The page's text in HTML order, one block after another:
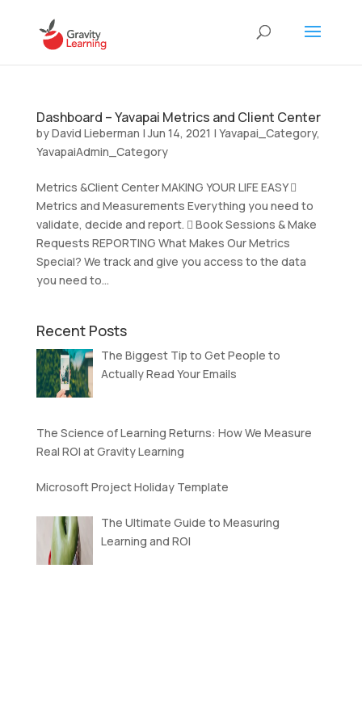
Dashboard – Yavapai Metrics and Client Center
byDavid Lieberman |Jun 14, 2021 | Yavapai_Category,
YavapaiAdmin_Category
Metrics &Client Center MAKING YOUR LIFE EASY 
Metrics and Measurements Everything you need to
validate, decide and report.  Book Sessions & Make
Requests REPORTING What Makes Our Metrics
Special? We track and give you access to the data
you need to...
Recent Posts
The Biggest Tip to Get People to
Actually Read Your Emails
The Science of Learning Returns: How We Measure
Real ROI at Gravity Learning
Microsoft Project Holiday Template
The Ultimate Guide to Measuring
Learning and ROI